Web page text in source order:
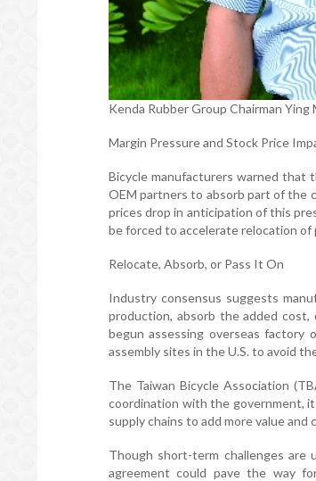
Kenda Rubber Group Chairman Ying
Margin Pressure and Stock Price
Bicycle manufacturers warned that
OEM partners to absorb part of the
prices drop in anticipation of this
be forced to accelerate relocation of
Relocate, Absorb, or Pass It On
Industry consensus suggests
production, absorb the added cost,
begun assessing overseas factory
assembly sites in the U.S. to avoid
The Taiwan Bicycle Association
coordination with the government,
supply chains to add more value
Though short-term challenges are
agreement could pave the way